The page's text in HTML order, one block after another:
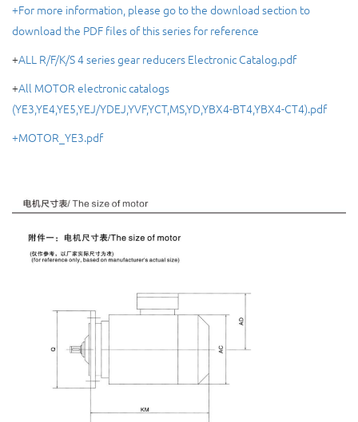
+For more information, please go to the download section to
download the PDF files of this series for reference
+ALL R/F/K/S 4 series gear reducers Electronic Catalog.pdf
+All MOTOR electronic catalogs
(YE3,YE4,YE5,YEJ/YDEJ,YVF,YCT,MS,YD,YBX4-BT4,YBX4-CT4).pdf
+MOTOR_YE3.pdf